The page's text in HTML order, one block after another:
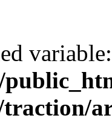
traction/